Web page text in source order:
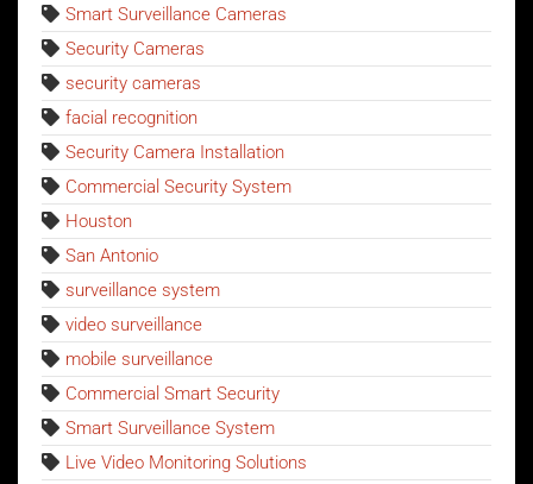
Smart Surveillance Cameras
Security Cameras
security cameras
facial recognition
Security Camera Installation
Commercial Security System
Houston
San Antonio
surveillance system
video surveillance
mobile surveillance
Commercial Smart Security
Smart Surveillance System
Live Video Monitoring Solutions